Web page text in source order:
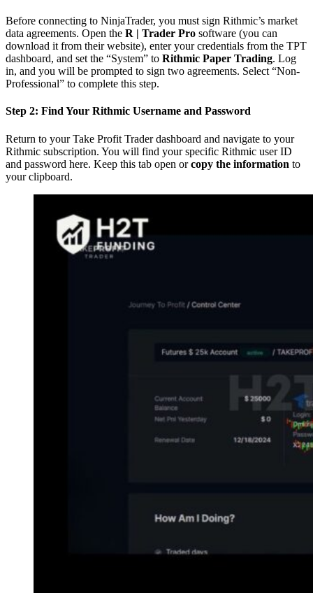
Before connecting to NinjaTrader, you must sign Rithmic’s market
data agreements. Open the R | Trader Pro software (you can
download it from their website), enter your credentials from the TPT
dashboard, and set the “System” to Rithmic Paper Trading. Log
in, and you will be prompted to sign two agreements. Select “Non-
Professional” to complete this step.
Step 2: Find Your Rithmic Username and Password
Return to your Take Profit Trader dashboard and navigate to your
Rithmic subscription. You will find your specific Rithmic user ID
and password here. Keep this tab open orcopy the information to
your clipboard.